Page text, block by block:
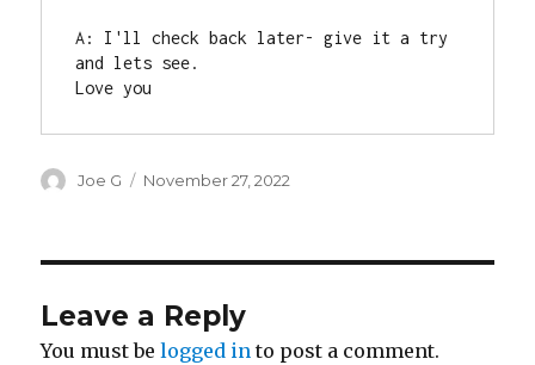
A: I'll check back later- give it a try
and lets see.
Love you
Author
Joe G
Posted
November 27, 2022
Leave a Reply
You must belogged in to post a comment.